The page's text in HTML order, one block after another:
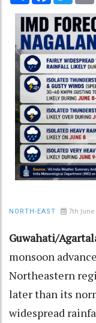
NORTH-EAST 7th
Guwahati/
monsoon
Northeastern
later than its
widespread